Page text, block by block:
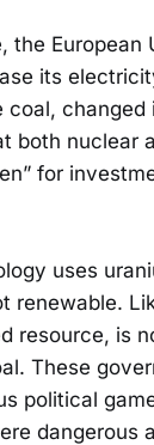
the European
its
coal, changed
both nuclear
for
uses
renewable.
resource, is
These
political
dangerous